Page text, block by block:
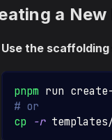
a
Use the
pnpm run
# or
cp
-r